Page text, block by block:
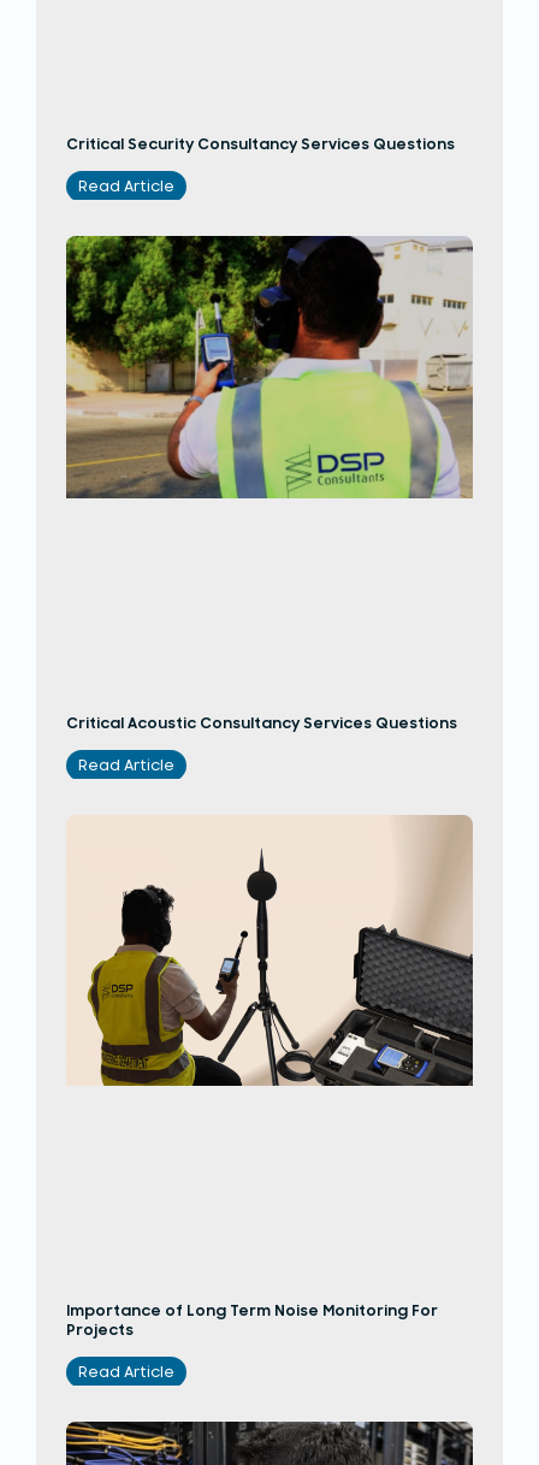
Critical Security Consultancy Services Questions
Read Article
Critical Acoustic Consultancy Services Questions
Read Article
Importance of Long Term Noise Monitoring For
Projects
Read Article